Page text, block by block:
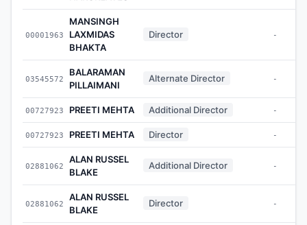
00001963
MANSINGH
LAXMIDAS
BHAKTA
Director -
03545572
BALARAMAN
PILLAIMANI
Alternate Director -
00727923 PREETI MEHTA Additional Director -
00727923 PREETI MEHTA Director -
02881062
ALAN RUSSEL
BLAKE
Additional Director -
02881062
ALAN RUSSEL
BLAKE
Director -